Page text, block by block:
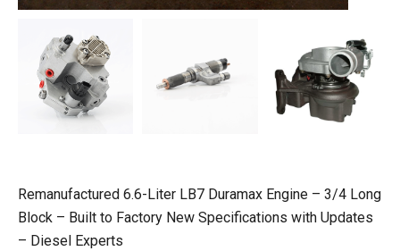
Remanufactured 6.6-Liter LB7 Duramax Engine – 3/4 Long
Block – Built to Factory New Specifications with Updates
– Diesel Experts